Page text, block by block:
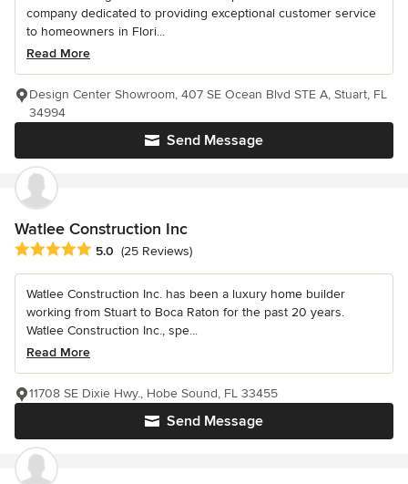
company dedicated to providing exceptional customer service
to homeowners in Flori...
Read More
Send Message
Design Center Showroom, 407 SE Ocean Blvd STE A, Stuart, FL
34994
Watlee Construction Inc
Average rating: 5 out of 5 stars
5.0 (25 Reviews)
Watlee Construction Inc. has been a luxury home builder
working from Stuart to Boca Raton for the past 20 years.
Watlee Construction Inc., spe...
Read More
Send Message
11708 SE Dixie Hwy., Hobe Sound, FL 33455